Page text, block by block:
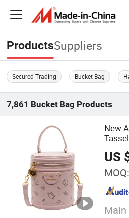
ProductsSuppliers
Secured Trading Bucket Bag
7,861 Bucket Bag Products
New
US
MOQ:
Main